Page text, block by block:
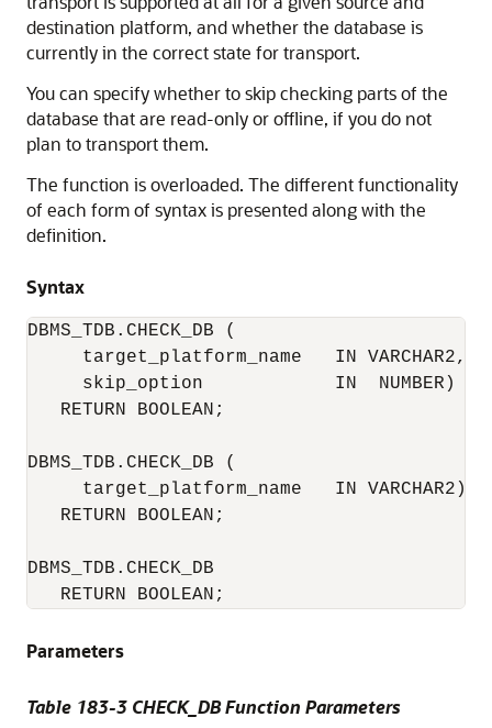
destination platform, and whether the database is
currently in the correct state for transport.
You can specify whether to skip checking parts of the
database that are read-only or offline, if you do not
plan to transport them.
The function is overloaded. The different functionality
of each form of syntax is presented along with the
definition.
Syntax
DBMS_TDB.CHECK_DB (
     target_platform_name   IN VARCHAR2,
     skip_option            IN  NUMBER)
   RETURN BOOLEAN;
DBMS_TDB.CHECK_DB (
     target_platform_name   IN VARCHAR2)
   RETURN BOOLEAN;
DBMS_TDB.CHECK_DB
   RETURN BOOLEAN;
Parameters
Table 183-3 CHECK_DB Function Parameters